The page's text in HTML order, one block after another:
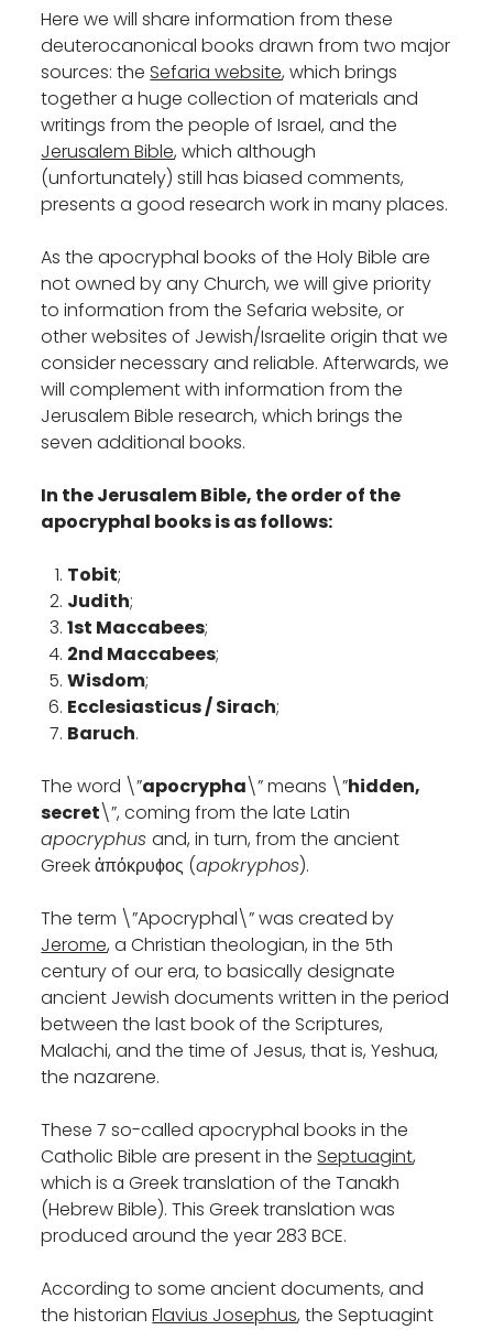
Here we will share information from these
deuterocanonical books drawn from two major
sources: the Sefaria website, which brings
together a huge collection of materials and
writings from the people of Israel, and the
Jerusalem Bible, which although
(unfortunately) still has biased comments,
presents a good research work in many places.
As the apocryphal books of the Holy Bible are
not owned by any Church, we will give priority
to information from the Sefaria website, or
other websites of Jewish/Israelite origin that we
consider necessary and reliable. Afterwards, we
will complement with information from the
Jerusalem Bible research, which brings the
seven additional books.
In the Jerusalem Bible, the order of the
apocryphal books is as follows:
Tobit;
Judith;
1st Maccabees;
2nd Maccabees;
Wisdom;
Ecclesiasticus / Sirach;
Baruch.
The word \”apocrypha\” means \”hidden,
secret\”, coming from the late Latin
apocryphusand, in turn, from the ancient
Greek ἀπόκρυϕος (apokryphos).
The term \”Apocryphal\” was created by
Jerome, a Christian theologian, in the 5th
century of our era, to basically designate
ancient Jewish documents written in the period
between the last book of the Scriptures,
Malachi, and the time of Jesus, that is, Yeshua,
the nazarene.
These 7 so-called apocryphal books in the
Catholic Bible are present in the Septuagint,
which is a Greek translation of the Tanakh
(Hebrew Bible). This Greek translation was
produced around the year 283 BCE.
According to some ancient documents, and
the historianFlavius Josephus, the Septuagint